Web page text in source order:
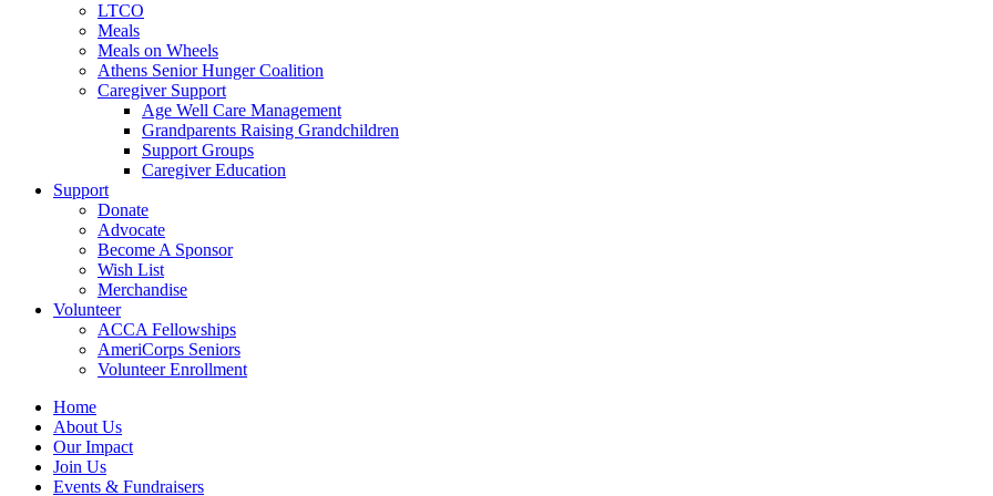
LTCO
Meals
Meals on Wheels
Athens Senior Hunger Coalition
Caregiver Support
Age Well Care Management
Grandparents Raising Grandchildren
Support Groups
Caregiver Education
Support
Donate
Advocate
Become A Sponsor
Wish List
Merchandise
Volunteer
ACCA Fellowships
AmeriCorps Seniors
Volunteer Enrollment
Home
About Us
Our Impact
Join Us
Events & Fundraisers